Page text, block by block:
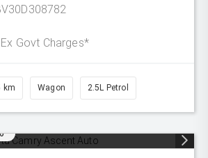
Ex Govt Charges*
km Wagon 2.5L Petrol